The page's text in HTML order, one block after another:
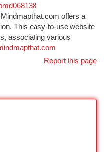
offers a
This easy-to-use website
associating various
Report this page